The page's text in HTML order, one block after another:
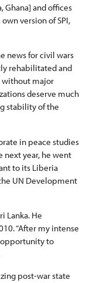
Ghana] and offices
version of SPI,
news for civil wars
rehabilitated and
without major
deserve much
stability of the
in peace studies
next year, he went
to its Liberia
UN Development
Lanka. He
“After my intense
opportunity to
post-war state